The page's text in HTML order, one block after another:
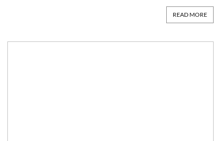
READ MORE